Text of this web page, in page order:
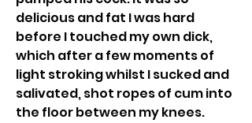
delicious and fat I was hard
before I touched my own dick,
which after a few moments of
light stroking whilst I sucked and
salivated, shot ropes of cum into
the floor between my knees.